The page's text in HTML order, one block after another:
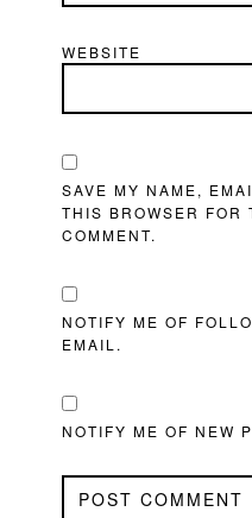
WEBSITE
SAVE MY NAME,
THIS BROWSER FOR
COMMENT.
NOTIFY ME OF
EMAIL.
NOTIFY ME OF NEW